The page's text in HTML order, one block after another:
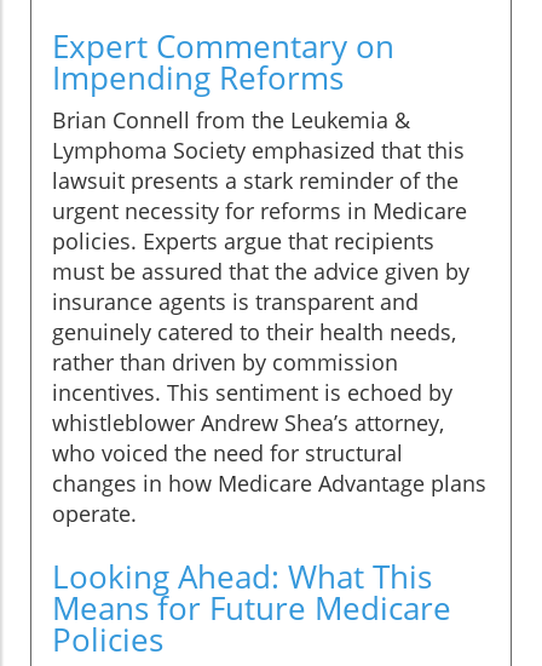
Expert Commentary on
Impending Reforms
Brian Connell from the Leukemia &
Lymphoma Society emphasized that this
lawsuit presents a stark reminder of the
urgent necessity for reforms in Medicare
policies. Experts argue that recipients
must be assured that the advice given by
insurance agents is transparent and
genuinely catered to their health needs,
rather than driven by commission
incentives. This sentiment is echoed by
whistleblower Andrew Shea’s attorney,
who voiced the need for structural
changes in how Medicare Advantage plans
operate.
Looking Ahead: What This
Means for Future Medicare
Policies